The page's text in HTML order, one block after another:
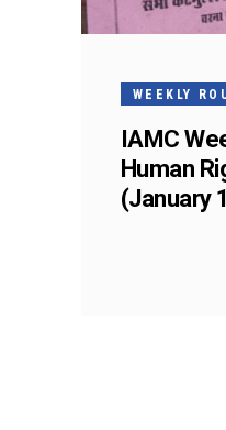
WEEKLY
IAMC
Human
(January